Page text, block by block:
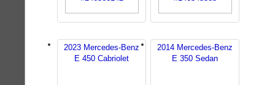
2023 Mercedes-Benz
E 450 Cabriolet
2014 Mercedes-Benz
E 350 Sedan